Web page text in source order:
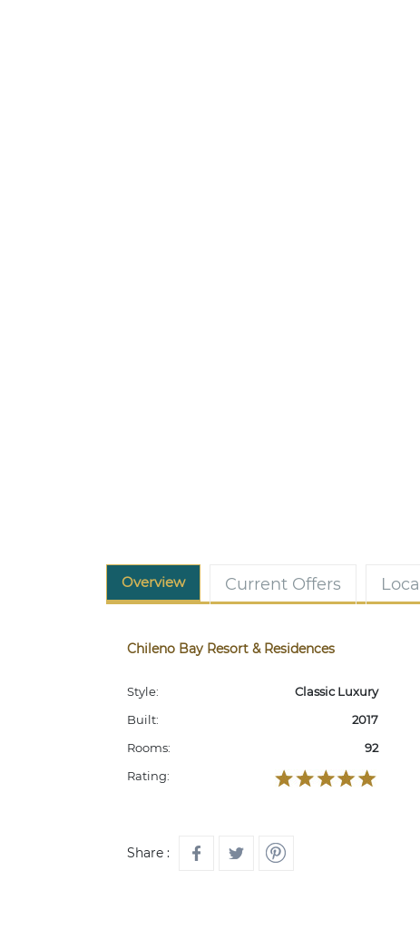
Overview Current Offers
Chileno Bay Resort & Residences
Style:
Classic Luxury
Built:
2017
Rooms:
92
Rating:
Share :